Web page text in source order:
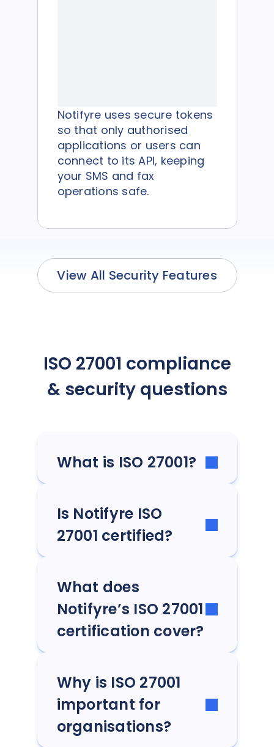
Notifyre uses secure tokens
so that only authorised
applications or users can
connect to its API, keeping
your SMS and fax
operations safe.
View All Security Features
ISO 27001 compliance
& security questions
What is ISO 27001?
Is Notifyre ISO
27001 certified?
What does
Notifyre’s ISO 27001
certification cover?
Why is ISO 27001
important for
organisations?